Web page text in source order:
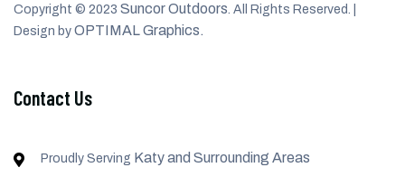
Copyright © 2023 Suncor Outdoors. All Rights Reserved. |
Design by OPTIMAL Graphics.
Contact Us
Proudly Serving Katy and Surrounding Areas